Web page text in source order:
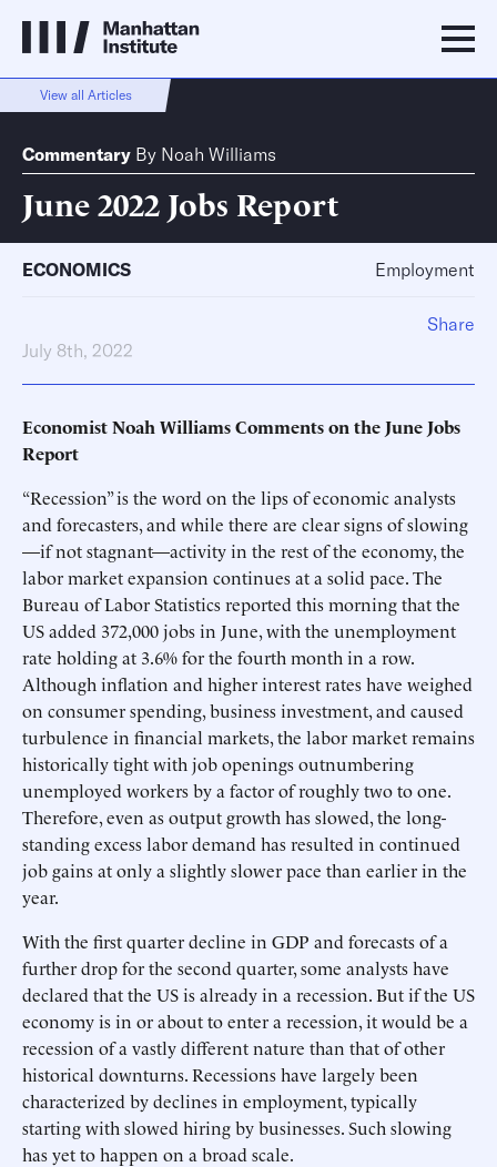
View all Articles
Commentary By Noah Williams
June 2022 Jobs Report
ECONOMICS Employment
July 8th, 2022
Economist Noah Williams Comments on the June Jobs
Report
“Recession” is the word on the lips of economic analysts
and forecasters, and while there are clear signs of slowing
—if not stagnant—activity in the rest of the economy, the
labor market expansion continues at a solid pace. The
Bureau of Labor Statistics reported this morning that the
US added 372,000 jobs in June, with the unemployment
rate holding at 3.6% for the fourth month in a row.
Although inflation and higher interest rates have weighed
on consumer spending, business investment, and caused
turbulence in financial markets, the labor market remains
historically tight with job openings outnumbering
unemployed workers by a factor of roughly two to one.
Therefore, even as output growth has slowed, the long-
standing excess labor demand has resulted in continued
job gains at only a slightly slower pace than earlier in the
year.
With the first quarter decline in GDP and forecasts of a
further drop for the second quarter, some analysts have
declared that the US is already in a recession. But if the US
economy is in or about to enter a recession, it would be a
recession of a vastly different nature than that of other
historical downturns. Recessions have largely been
characterized by declines in employment, typically
starting with slowed hiring by businesses. Such slowing
has yet to happen on a broad scale.
Share